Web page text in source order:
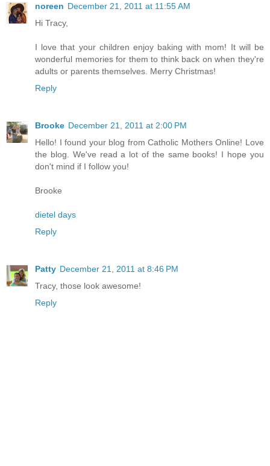
noreen December 21, 2011 at 11:55 AM
Hi Tracy,
I love that your children enjoy baking with mom! It will be
wonderful memories for them to think back on when they're
adults or parents themselves. Merry Christmas!
Reply
Brooke December 21, 2011 at 2:00 PM
Hello! I found your blog from Catholic Mothers Online! Love
the blog. We've read a lot of the same books! I hope you
don't mind if I follow you!
Brooke
dietel days
Reply
Patty December 21, 2011 at 8:46 PM
Tracy, those look awesome!
Reply